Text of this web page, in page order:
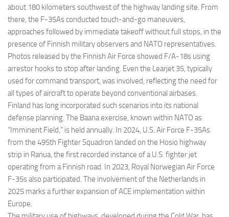
about 180 kilometers southwest of the highway landing site. From
there, the F-35As conducted touch-and-go maneuvers,
approaches followed by immediate takeoff without full stops, in the
presence of Finnish military observers and NATO representatives.
Photos released by the Finnish Air Force showed F/A-18s using
arrestor hooks to stop after landing. Even the Learjet 35, typically
used for command transport, was involved, reflecting the need for
all types of aircraft to operate beyond conventional airbases.
Finland has long incorporated such scenarios into its national
defense planning. The Baana exercise, known within NATO as
“Imminent Field,” is held annually. In 2024, U.S. Air Force F-35As
from the 495th Fighter Squadron landed on the Hosio highway
strip in Ranua, the first recorded instance of a U.S. fighter jet
operating from a Finnish road. In 2023, Royal Norwegian Air Force
F-35s also participated. The involvement of the Netherlands in
2025 marks a further expansion of ACE implementation within
Europe.